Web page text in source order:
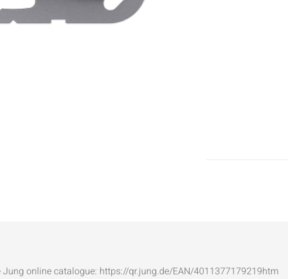
online catalogue: https://qr.jung.de/EAN/4011377179219htm